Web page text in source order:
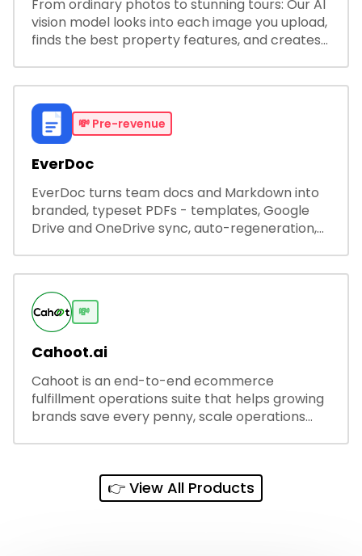
From ordinary photos to stunning tours: Our AI
vision model looks into each image you upload,
finds the best property features, and creates
💸 Pre-revenue
EverDoc
EverDoc turns team docs and Markdown into
branded, typeset PDFs - templates, Google
Drive and OneDrive sync, auto-regeneration,
💸
Cahoot.ai
Cahoot is an end-to-end ecommerce
fulfillment operations suite that helps growing
brands save every penny, scale operations
👉 View All Products